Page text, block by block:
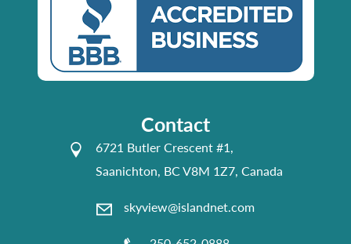
Contact
6721 Butler Crescent #1,
Saanichton, BC V8M 1Z7, Canada
skyview@islandnet.com